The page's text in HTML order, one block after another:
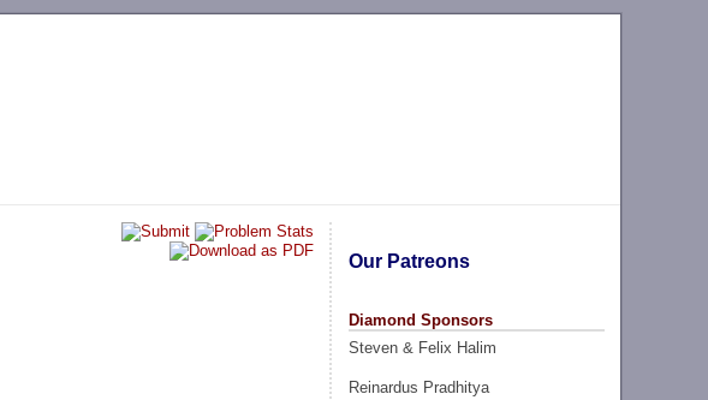
Our Patreons
Diamond Sponsors
Steven & Felix Halim
Reinardus Pradhitya